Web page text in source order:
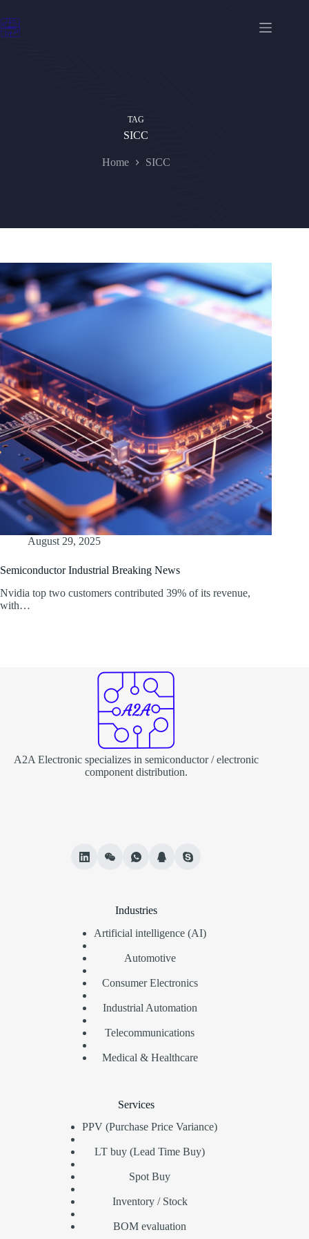
to
content
TAG
SICC
Home SICC
August 29, 2025
Semiconductor Industrial Breaking News
Nvidia top two customers contributed 39% of its revenue,
with…
A2A Electronic specializes in semiconductor / electronic
component distribution.
Industries
Artificial intelligence (AI)
Automotive
Consumer Electronics
Industrial Automation
Telecommunications
Medical & Healthcare
Services
PPV (Purchase Price Variance)
LT buy (Lead Time Buy)
Spot Buy
Inventory / Stock
BOM evaluation